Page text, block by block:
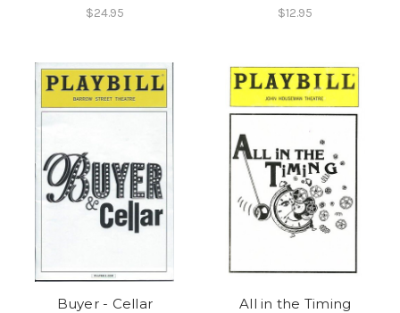
$24.95 $12.95
Buyer - Cellar All in the Timing